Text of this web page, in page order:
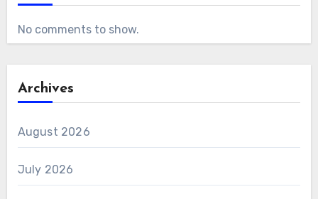
No comments to show.
Archives
August 2026
July 2026